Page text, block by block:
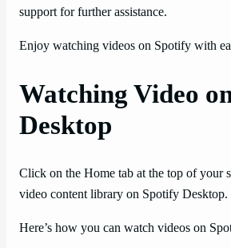
support for further assistance.
Enjoy watching videos on Spotify with
Watching Video
Desktop
Click on the Home tab at the top of your
video content library on Spotify Desktop.
Here’s how you can watch videos on